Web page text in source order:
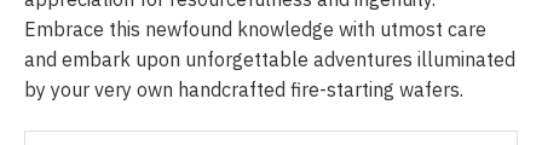
Embrace this newfound knowledge with utmost care
and embark upon unforgettable adventures illuminated
by your very own handcrafted fire-starting wafers.